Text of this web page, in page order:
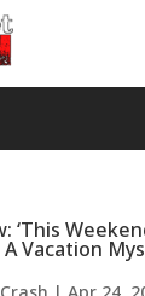
‘This
Vacation